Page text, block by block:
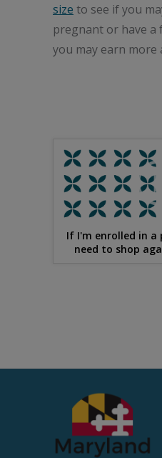
size to see if you
pregnant or have a
you may earn more
If I'm enrolled in a
need to shop